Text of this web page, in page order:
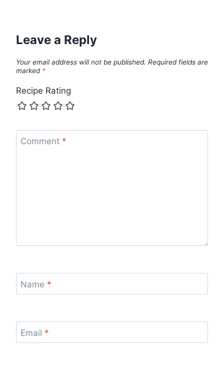
Leave a Reply
Your email address will not be published. Required fields are
marked *
Recipe Rating
Comment *
Name *
Email *